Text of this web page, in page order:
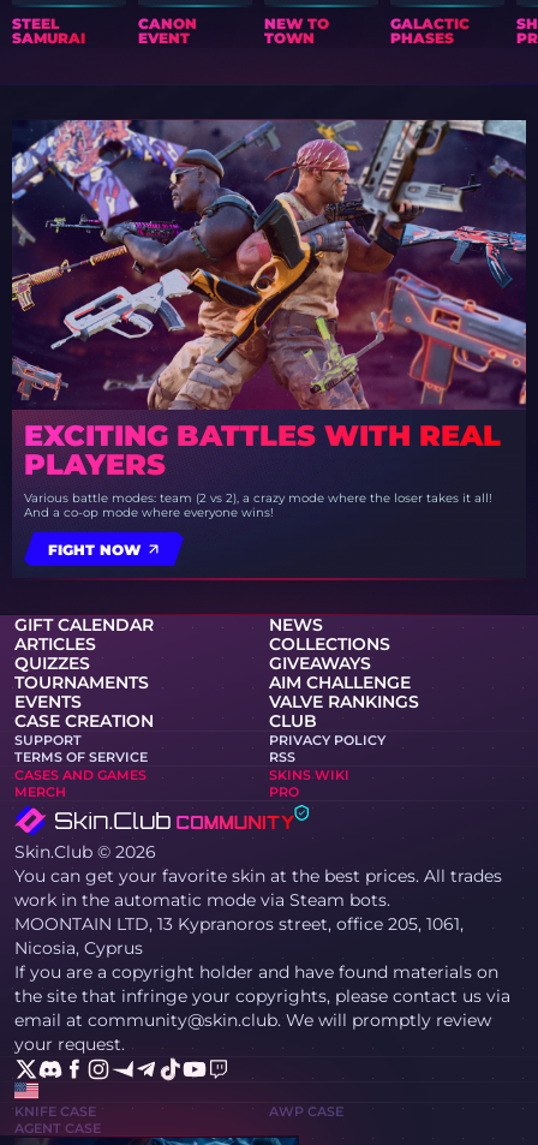
STEEL
SAMURAI
CANON
EVENT
NEW TO
TOWN
GALACTIC
PHASES
EXCITING BATTLES WITH REAL
PLAYERS
Various battle modes: team (2 vs 2), a crazy mode where the loser takes it all!
And a co-op mode where everyone wins!
FIGHT NOW
GIFT CALENDAR
NEWS
ARTICLES
COLLECTIONS
QUIZZES
GIVEAWAYS
TOURNAMENTS
AIM CHALLENGE
EVENTS
VALVE RANKINGS
CASE CREATION
CLUB
SUPPORT
PRIVACY POLICY
TERMS OF SERVICE
RSS
CASES AND GAMES
SKINS WIKI
MERCH
PRO
Skin.Club © 2026
You can get your favorite skin at the best prices. All trades
work in the automatic mode via Steam bots.
MOONTAIN LTD, 13 Kypranoros street, office 205, 1061,
Nicosia, Cyprus
If you are a copyright holder and have found materials on
the site that infringe your copyrights, please contact us via
email at community@skin.club. We will promptly review
your request.
KNIFE CASE
AWP CASE
AGENT CASE